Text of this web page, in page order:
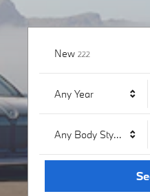
New 222Results
Any Year
Any Body Style